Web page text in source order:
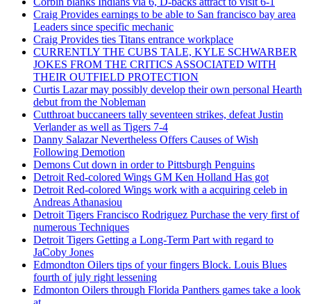
Craig Provides earnings to be able to San francisco bay area
Leaders since specific mechanic
Craig Provides ties Titans entrance workplace
CURRENTLY THE CUBS TALE, KYLE SCHWARBER
JOKES FROM THE CRITICS ASSOCIATED WITH
THEIR OUTFIELD PROTECTION
Curtis Lazar may possibly develop their own personal Hearth
debut from the Nobleman
Cutthroat buccaneers tally seventeen strikes, defeat Justin
Verlander as well as Tigers 7-4
Danny Salazar Nevertheless Offers Causes of Wish
Following Demotion
Demons Cut down in order to Pittsburgh Penguins
Detroit Red-colored Wings GM Ken Holland Has got
Detroit Red-colored Wings work with a acquiring celeb in
Andreas Athanasiou
Detroit Tigers Francisco Rodriguez Purchase the very first of
numerous Techniques
Detroit Tigers Getting a Long-Term Part with regard to
JaCoby Jones
Edmondton Oilers tips of your fingers Block. Louis Blues
fourth of july right lessening
Edmonton Oilers through Florida Panthers games take a look